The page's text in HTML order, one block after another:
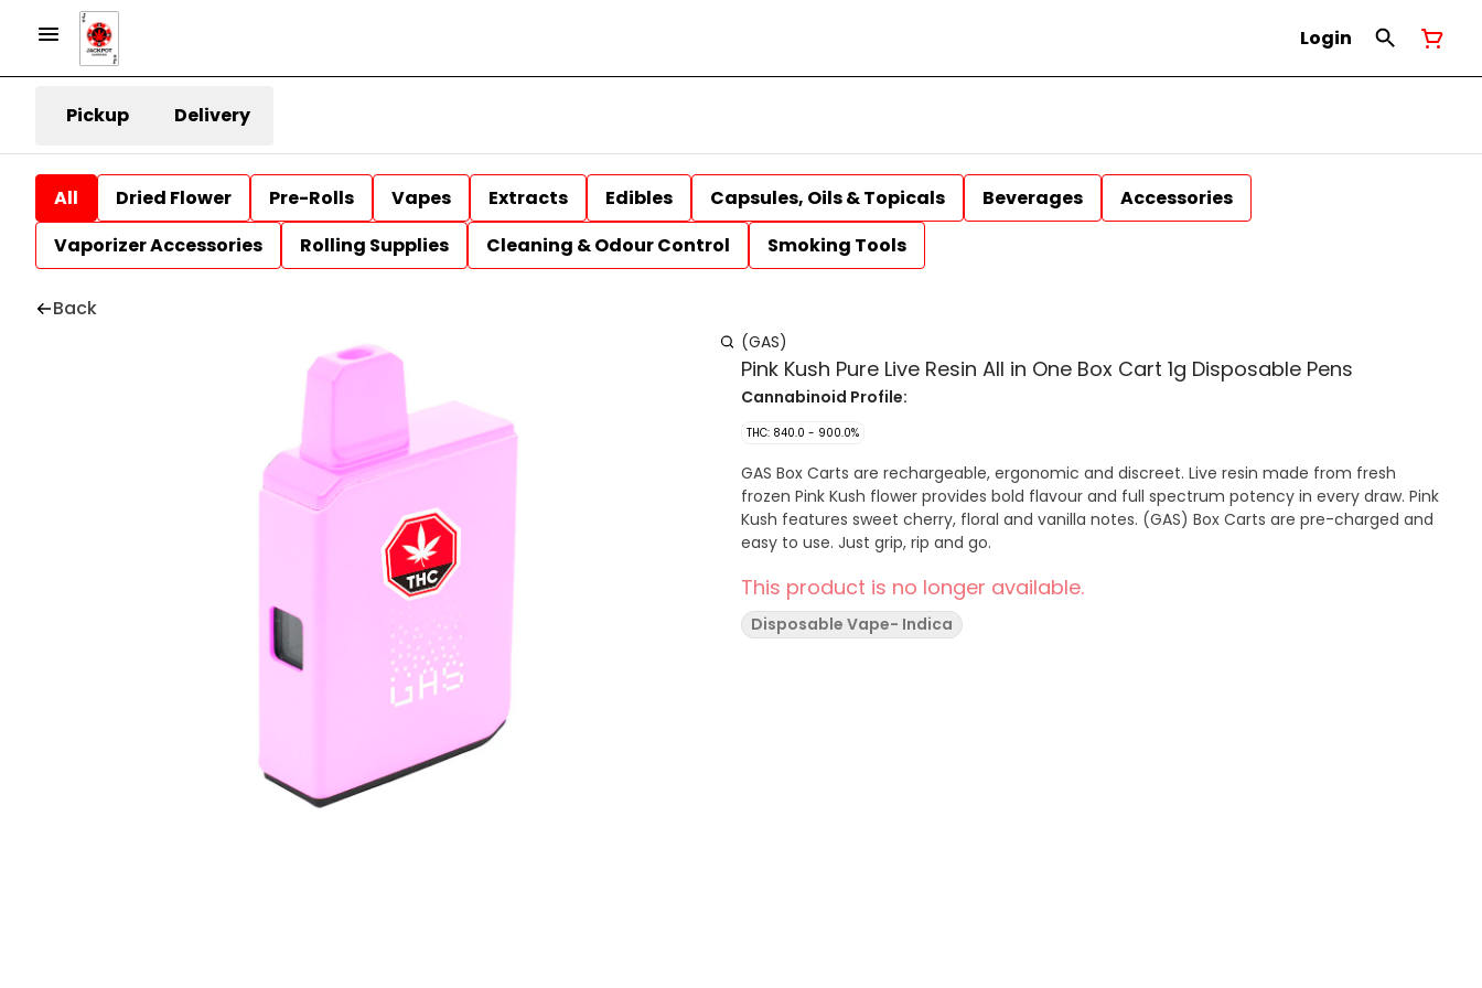
Login
Pickup Delivery
All Dried Flower Pre-Rolls Vapes Extracts Edibles Capsules, Oils & Topicals Beverages
Accessories
Vaporizer Accessories
Rolling Supplies Cleaning & Odour Control Smoking Tools
Back
(GAS)
Pink Kush Pure Live Resin All in One Box Cart 1g Disposable Pens
Cannabinoid Profile:
THC: 840.0 - 900.0%
GAS Box Carts are rechargeable, ergonomic and discreet. Live resin made from fresh
frozen Pink Kush flower provides bold flavour and full spectrum potency in every draw. Pink
Kush features sweet cherry, floral and vanilla notes. (GAS) Box Carts are pre-charged and
easy to use. Just grip, rip and go.
This product is no longer available.
Disposable Vape- Indica